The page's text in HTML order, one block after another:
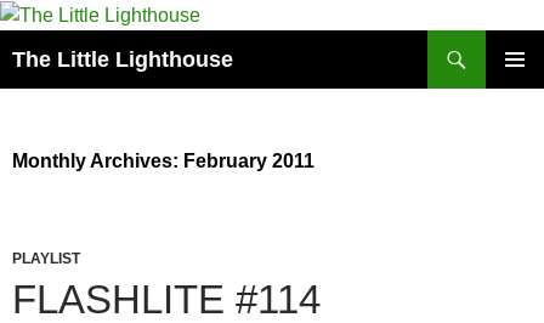
The Little Lighthouse
Monthly Archives: February 2011
PLAYLIST
FLASHLITE #114